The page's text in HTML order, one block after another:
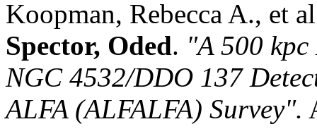
Koopman, Rebecca A., et
Spector, Oded. "A 500
NGC 4532/DDO 137
ALFA (ALFALFA) Survey".